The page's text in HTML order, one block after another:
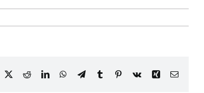
X RedditLinkedInWhatsApp
TelegramTumblr Pinterest
Vk Xing Email